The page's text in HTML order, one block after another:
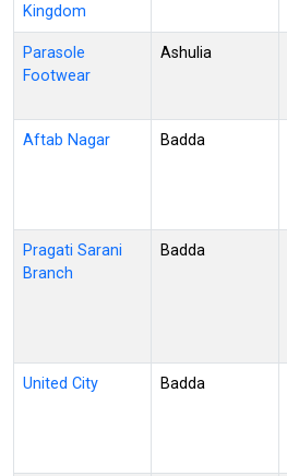
Kingdom
Parasole
Footwear
Ashulia
Aftab Nagar Badda
Pragati Sarani
Branch
Badda
United City Badda